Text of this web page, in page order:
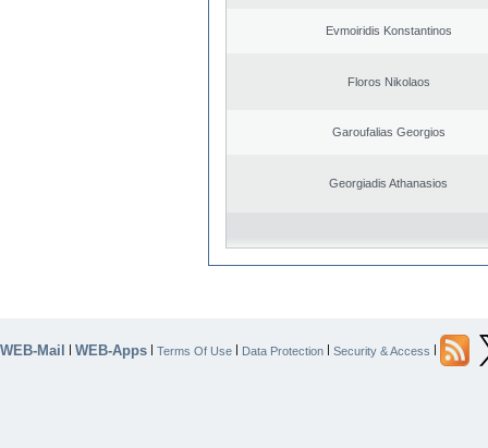
Evmoiridis Konstantinos
Floros Nikolaos
Garoufalias Georgios
Georgiadis Athanasios
WEB-Mail | WEB-Apps | Terms Of Use | Data Protection | Security & Access |